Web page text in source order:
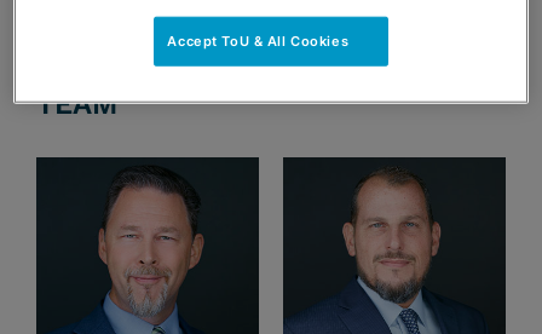
TEAM
Accept ToU & All Cookies